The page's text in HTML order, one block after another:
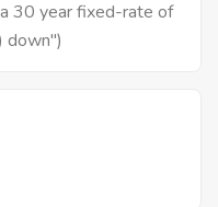
30 year fixed-rate of